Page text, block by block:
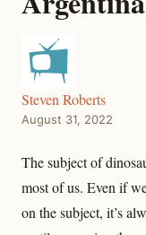
Steven Roberts
August 31, 2022
The subject of
most of us. Even if
on the subject, it’s